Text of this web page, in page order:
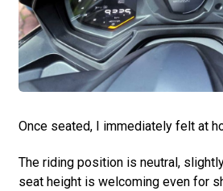
Once seated, I immediately felt at
The riding position is neutral,
seat height is welcoming even for